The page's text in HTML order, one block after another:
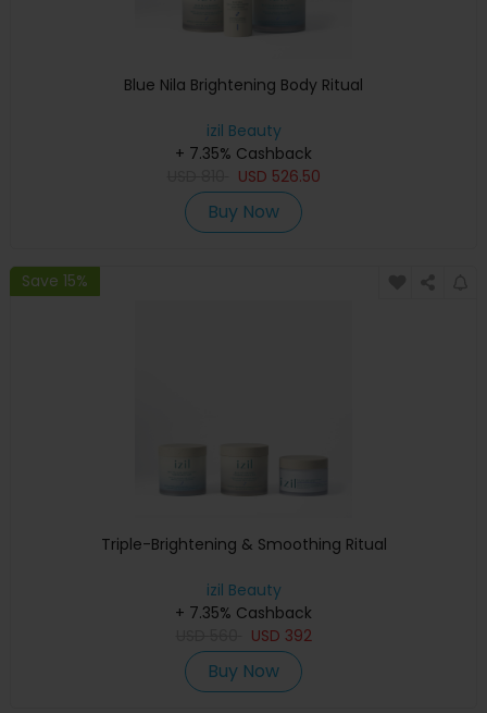
Blue Nila Brightening Body Ritual
izil Beauty
+ 7.35% Cashback
USD 526.50
Buy Now
Save 15%
Triple-Brightening & Smoothing Ritual
izil Beauty
+ 7.35% Cashback
USD 392
Buy Now